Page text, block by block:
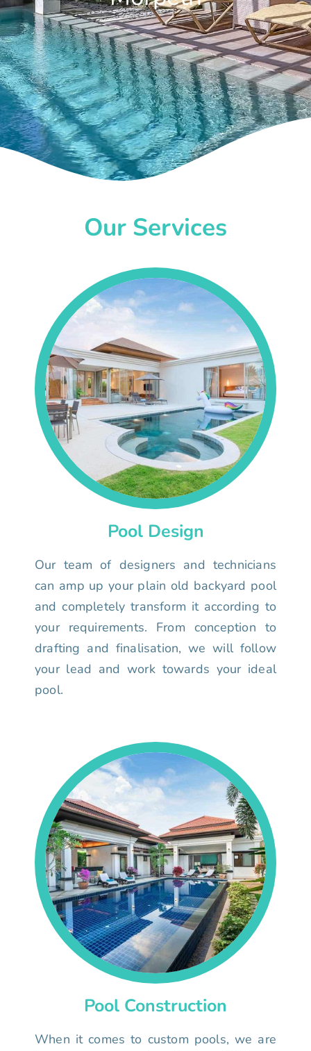
Our Services
Pool Design
Our team of designers and technicians
can amp up your plain old backyard pool
and completely transform it according to
your requirements. From conception to
drafting and finalisation, we will follow
your lead and work towards your ideal
pool.
Pool Construction
When it comes to custom pools, we are